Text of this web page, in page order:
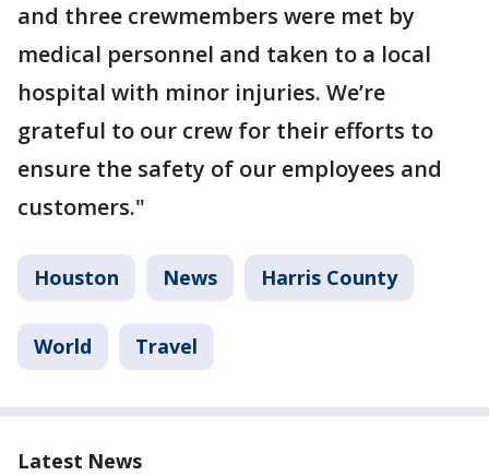
and three crewmembers were met by
medical personnel and taken to a local
hospital with minor injuries. We’re
grateful to our crew for their efforts to
ensure the safety of our employees and
customers."
Houston News Harris County
World Travel
Latest News